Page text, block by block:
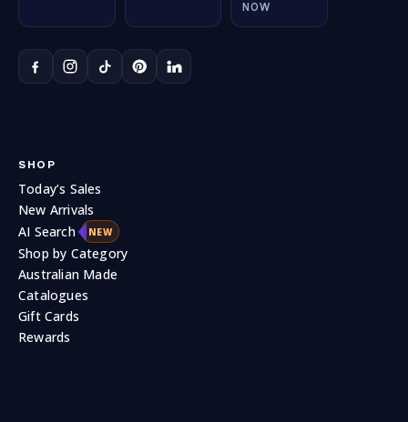
NOW
SHOP
Today’s Sales
New Arrivals
AI Search
NEW
Shop by Category
Australian Made
Catalogues
Gift Cards
Rewards